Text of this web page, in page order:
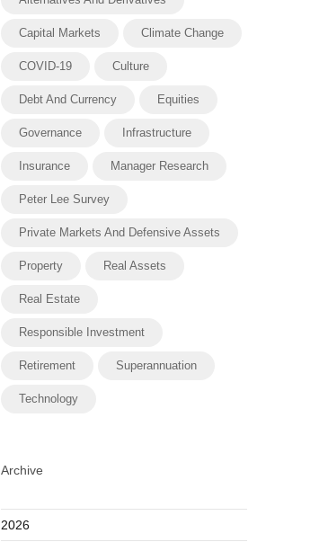
Capital Markets Climate Change
COVID-19 Culture
Debt And Currency Equities
Governance Infrastructure
Insurance Manager Research
Peter Lee Survey
Private Markets And Defensive Assets
Property Real Assets
Real Estate
Responsible Investment
Retirement Superannuation
Technology
Archive
2026